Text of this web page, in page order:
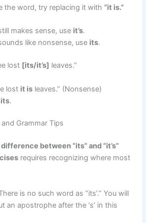
the word, try replacing it with “it is.”
makes sense, use it’s.
like nonsense, use its.
lost [its/it’s] leaves.”
lost it is leaves.” (Nonsense)
its.
Grammar Tips
difference between “its” and “it’s”
requires recognizing where most
is no such word as “its’.” You will
an apostrophe after the ‘s’ in this